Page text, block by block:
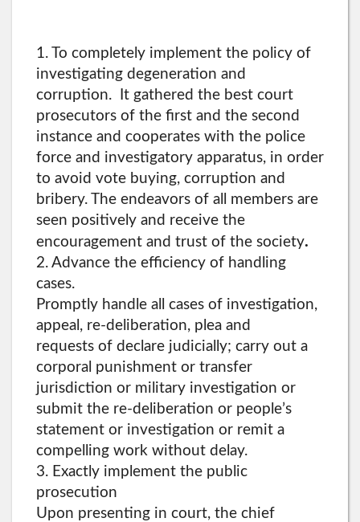
1. To completely implement the policy of
investigating degeneration and
corruption. It gathered the best court
prosecutors of the first and the second
instance and cooperates with the police
force and investigatory apparatus, in order
to avoid vote buying, corruption and
bribery. The endeavors of all members are
seen positively and receive the
encouragement and trust of the society.
2. Advance the efficiency of handling
cases.
Promptly handle all cases of investigation,
appeal, re-deliberation, plea and
requests of declare judicially; carry out a
corporal punishment or transfer
jurisdiction or military investigation or
submit the re-deliberation or people’s
statement or investigation or remit a
compelling work without delay.
3. Exactly implement the public
prosecution
Upon presenting in court, the chief